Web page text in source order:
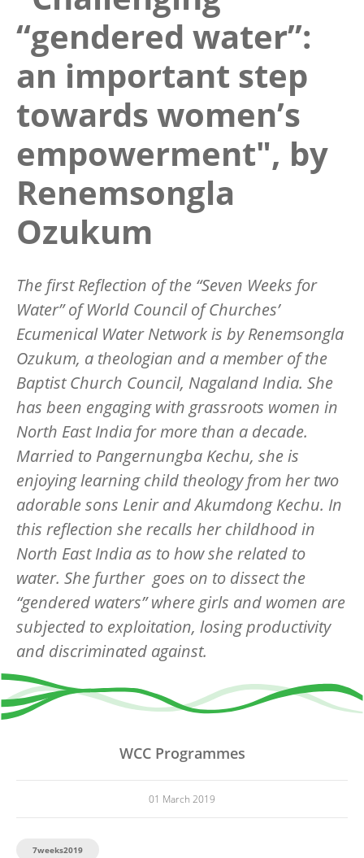
“gendered water”:
an important step
towards women’s
empowerment", by
Renemsongla
Ozukum
The firstReflection of the “Seven Weeks for
Water” of World Council of Churches’
Ecumenical Water Network is by Renemsongla
Ozukum, a theologian and a member of the
Baptist Church Council, Nagaland India. She
has been engaging with grassroots women in
North East India for more than a decade.
Married to Pangernungba Kechu, she is
enjoying learning child theology from her two
adorable sons Lenir and Akumdong Kechu. In
this reflection she recalls her childhood in
North East India as to how she related to
water. She further goes on to dissect the
“gendered waters” where girls and women are
subjected to exploitation, losing productivity
and discriminated against.
WCC Programmes
01 March 2019
7weeks2019